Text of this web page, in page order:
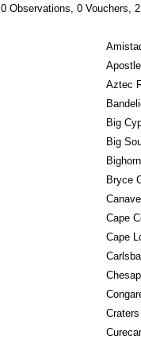
0 Observations, 0 Vouchers,
Aztec
Big
Big
Bryce
Cape
Cape